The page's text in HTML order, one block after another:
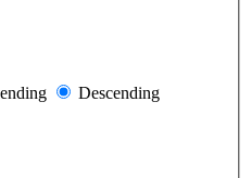
Descending